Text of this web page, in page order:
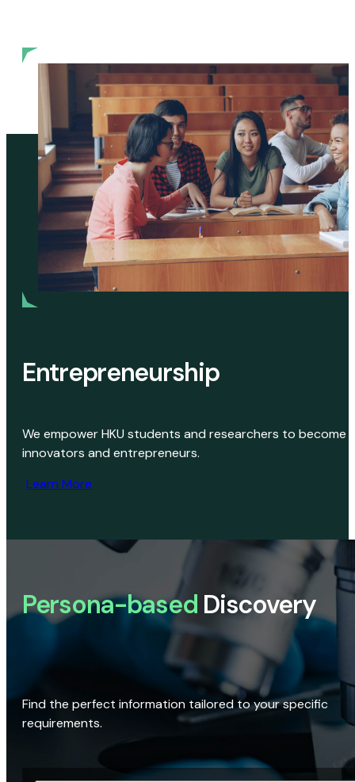
Entrepreneurship
We empower HKU students and researchers to become
innovators and entrepreneurs.
Learn More
Persona-based Discovery
Find the perfect information tailored to your specific
requirements.